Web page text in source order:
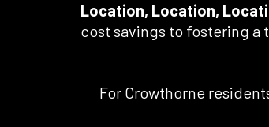
Location, Location,
cost savings to fostering a
For Crowthorne